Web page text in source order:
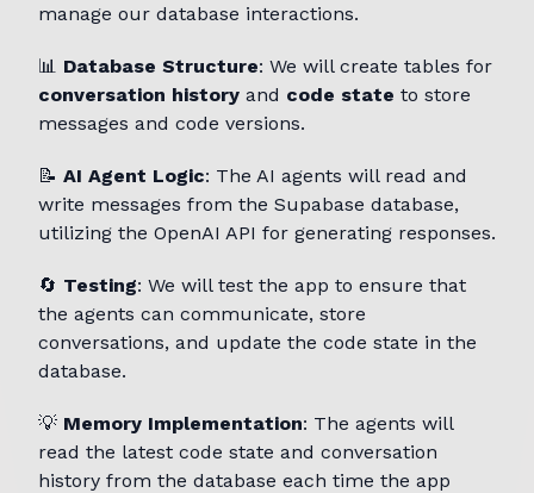
manage our database interactions.
📊 Database Structure: We will create tables for
conversation history and code state to store
messages and code versions.
📝 AI Agent Logic: The AI agents will read and
write messages from the Supabase database,
utilizing the OpenAI API for generating responses.
🔄 Testing: We will test the app to ensure that
the agents can communicate, store
conversations, and update the code state in the
database.
💡 Memory Implementation: The agents will
read the latest code state and conversation
history from the database each time the app